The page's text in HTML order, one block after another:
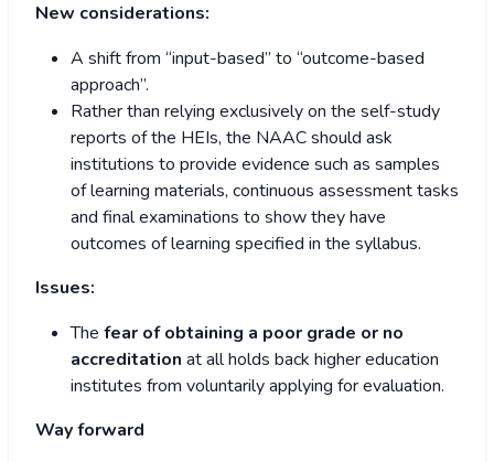
New considerations:
A shift from “input-based” to “outcome-based
approach”.
Rather than relying exclusively on the self-study
reports of the HEIs, the NAAC should ask
institutions to provide evidence such as samples
of learning materials, continuous assessment tasks
and final examinations to show they have
outcomes of learning specified in the syllabus.
Issues:
The fear of obtaining a poor grade or no
accreditation at all holds back higher education
institutes from voluntarily applying for evaluation.
Way forward